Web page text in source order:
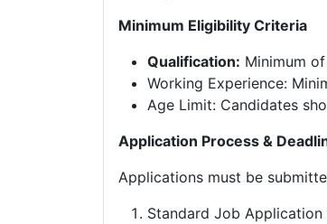
Minimum Eligibility Criteria
Qualification: Minimum
Working Experience:
Age Limit: Candidates
Application Process &
Applications must be
Standard Job